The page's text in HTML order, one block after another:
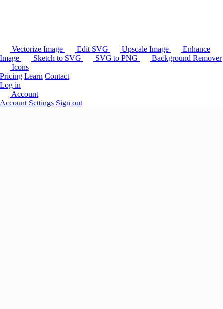
Vectorize Image Edit SVG Upscale Image
Enhance
Image
Sketch to SVG SVG to PNG
Background Remover
Icons
Pricing Learn Contact
Log in
Account
Account Settings Sign out